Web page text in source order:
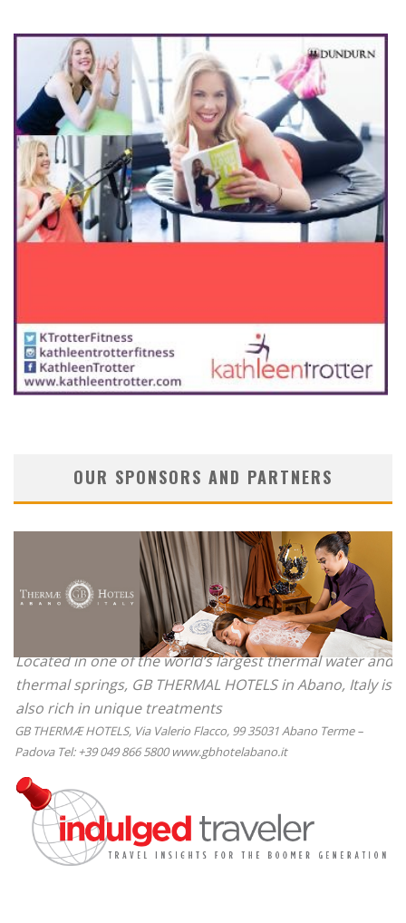
OUR SPONSORS AND PARTNERS
Located in one of the world’s largest thermal water and
thermal springs, GB THERMAL HOTELS in Abano, Italy is
also rich in unique treatments
GB THERMÆ HOTELS, Via Valerio Flacco, 99 35031 Abano Terme –
Padova Tel: +39 049 866 5800 www.gbhotelabano.it